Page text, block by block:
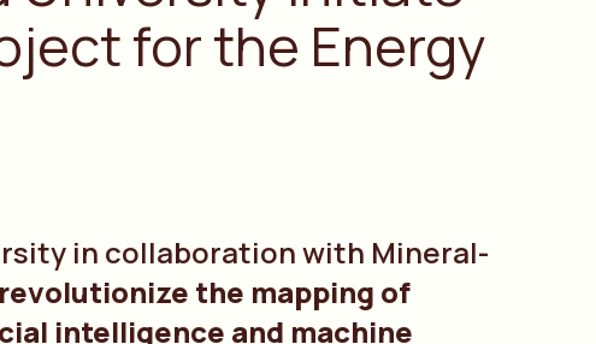
for the Energy
in collaboration with Mineral-
the mapping of
intelligence and machine